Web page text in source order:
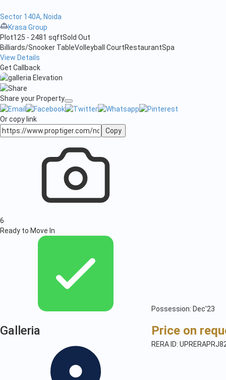
Sector 140A, Noida
Krasa Group
Plot125 - 2481 sqftSold Out
Billiards/Snooker TableVolleyball CourtRestaurantSpa
View Details
Get Callback
Share your Property
Or copy link
Copy
6
Ready to Move In
Possession: Dec'23
Galleria Price on
RERA ID: